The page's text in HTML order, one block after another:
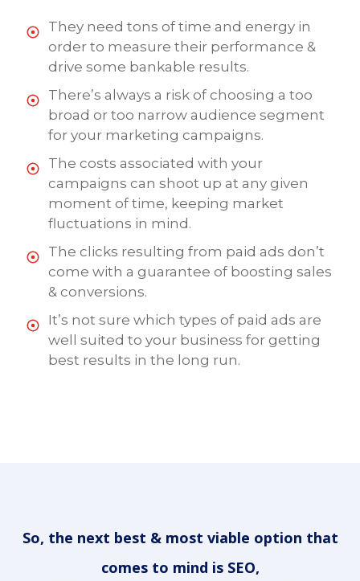
They need tons of time and energy in
order to measure their performance &
drive some bankable results.
There’s always a risk of choosing a too
broad or too narrow audience segment
for your marketing campaigns.
The costs associated with your
campaigns can shoot up at any given
moment of time, keeping market
fluctuations in mind.
The clicks resulting from paid ads don’t
come with a guarantee of boosting sales
& conversions.
It’s not sure which types of paid ads are
well suited to your business for getting
best results in the long run.
So, the next best & most viable option that
comes to mind is SEO,